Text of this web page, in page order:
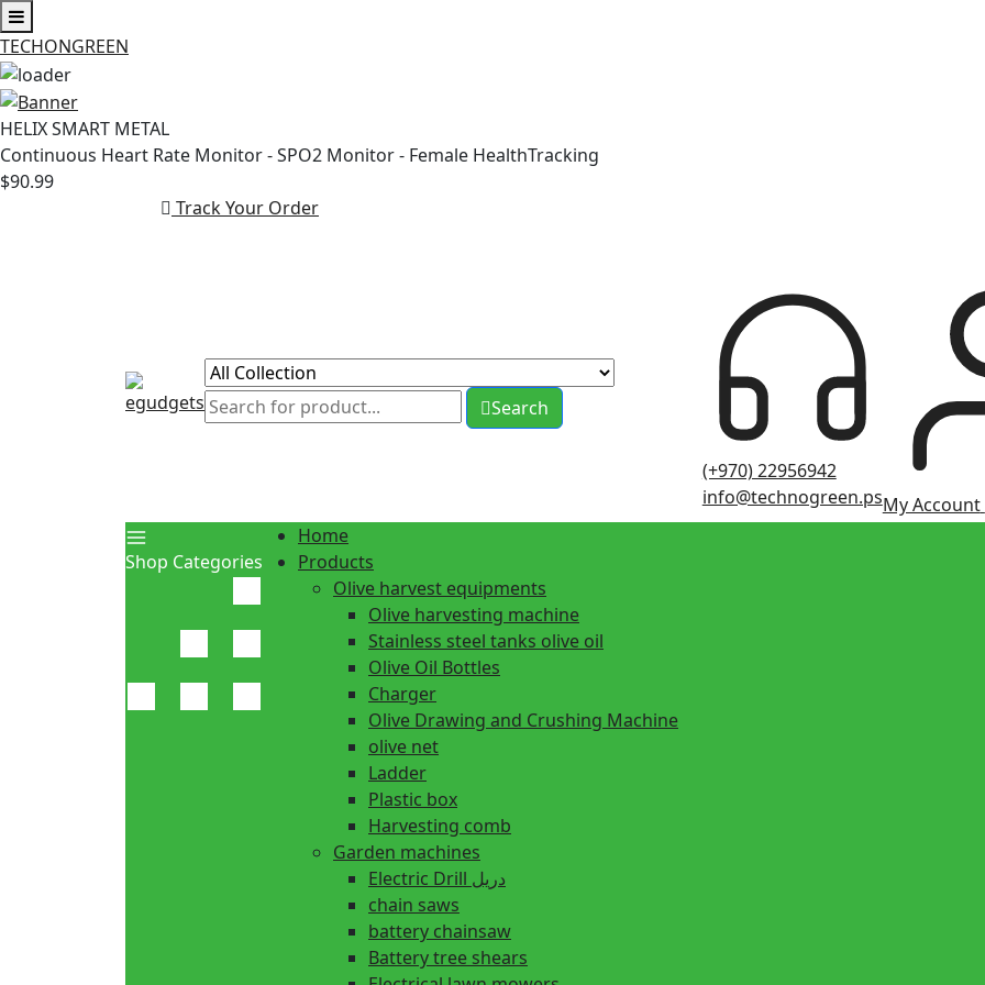
TECHONGREEN
Skip
to
content
HELIX SMART METAL
Continuous Heart Rate Monitor - SPO2 Monitor - Female HealthTracking
$90.99
Track Your Order
Search
(+970) 22956942
info@technogreen.psMy Account
Shop Categories
Home
Products
Olive harvest equipments
Olive harvesting machine
Stainless steel tanks olive oil
Olive Oil Bottles
Charger
Olive Drawing and Crushing Machine
olive net
Ladder
Plastic box
Harvesting comb
Garden machines
Electric Drill دريل
chain saws
battery chainsaw
Battery tree shears